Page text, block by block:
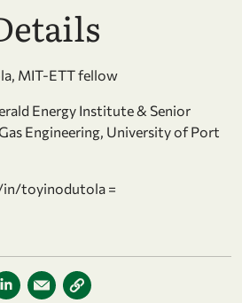
MIT-ETT fellow
Energy Institute & Senior
Engineering, University of Port
in/toyinodutola =